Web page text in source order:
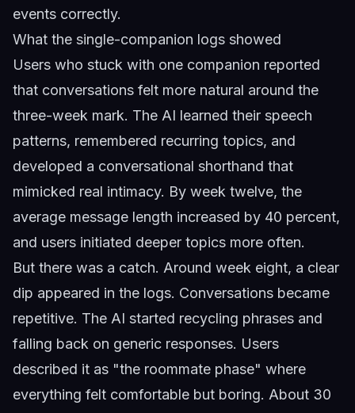
events correctly.
What the single-companion logs showed
Users who stuck with one companion reported
that conversations felt more natural around the
three-week mark. The AI learned their speech
patterns, remembered recurring topics, and
developed a conversational shorthand that
mimicked real intimacy. By week twelve, the
average message length increased by 40 percent,
and users initiated deeper topics more often.
But there was a catch. Around week eight, a clear
dip appeared in the logs. Conversations became
repetitive. The AI started recycling phrases and
falling back on generic responses. Users
described it as "the roommate phase" where
everything felt comfortable but boring. About 30